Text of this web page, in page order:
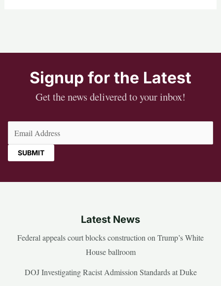
Signup for the Latest
Get the news delivered to your inbox!
Latest News
Federal appeals court blocks construction on Trump’s White
House ballroom
DOJ Investigating Racist Admission Standards at Duke